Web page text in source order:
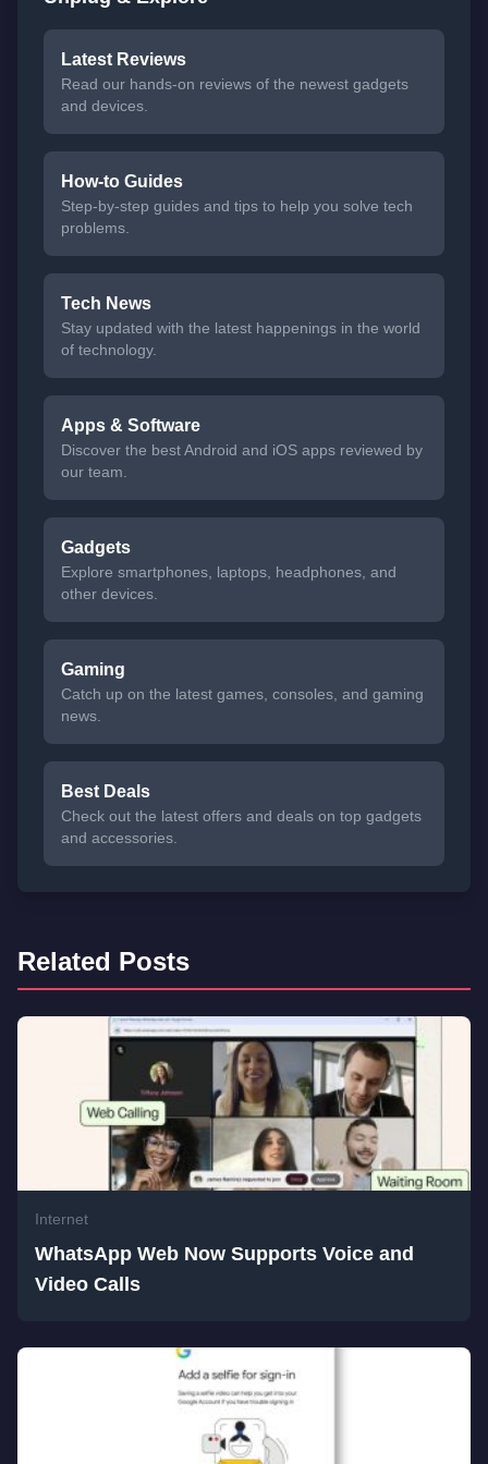
Latest Reviews
Read our hands-on reviews of the newest gadgets
and devices.
How-to Guides
Step-by-step guides and tips to help you solve tech
problems.
Tech News
Stay updated with the latest happenings in the world
of technology.
Apps & Software
Discover the best Android and iOS apps reviewed by
our team.
Gadgets
Explore smartphones, laptops, headphones, and
other devices.
Gaming
Catch up on the latest games, consoles, and gaming
news.
Best Deals
Check out the latest offers and deals on top gadgets
and accessories.
Related Posts
Internet
WhatsApp Web Now Supports Voice and
Video Calls